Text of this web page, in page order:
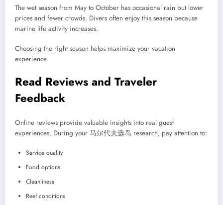
The wet season from May to October has occasional rain but lower
prices and fewer crowds. Divers often enjoy this season because
marine life activity increases.
Choosing the right season helps maximize your vacation
experience.
Read Reviews and Traveler
Feedback
Online reviews provide valuable insights into real guest
experiences. During your 马尔代夫选岛 research, pay attention to:
Service quality
Food options
Cleanliness
Reef conditions